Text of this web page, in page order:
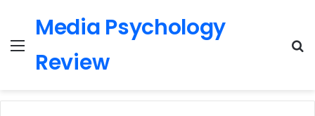
Media Psychology
Review